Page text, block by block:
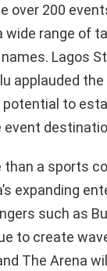
over 200
wide range of
Lagos
applauded
to
event
than a sports
expanding
such as
to create
The Arena